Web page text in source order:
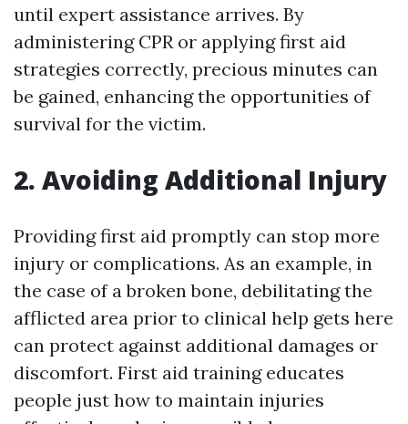
until expert assistance arrives. By
administering CPR or applying first aid
strategies correctly, precious minutes can
be gained, enhancing the opportunities of
survival for the victim.
2. Avoiding Additional Injury
Providing first aid promptly can stop more
injury or complications. As an example, in
the case of a broken bone, debilitating the
afflicted area prior to clinical help gets here
can protect against additional damages or
discomfort. First aid training educates
people just how to maintain injuries